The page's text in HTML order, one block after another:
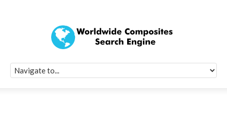
Quick Signup
Worldwide
Newsletter